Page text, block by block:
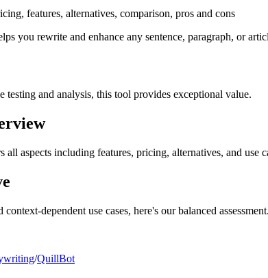
features, alternatives, comparison, pros and cons
you rewrite and enhance any sentence, paragraph, or
testing and analysis, this tool provides exceptional value.
all aspects including features, pricing, alternatives, and use
dependent use cases, here's our balanced assessment.
/QuillBot